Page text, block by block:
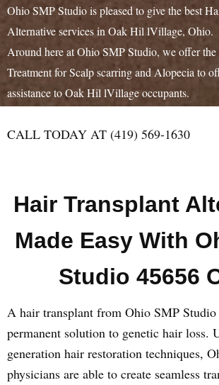
Ohio SMP Studio is pleased to give the best
Alternative services in Oak Hil lVillage, Ohio.
Around here at Ohio SMP Studio, we offer the
Treatment for Scalp scarring and Alopecia to
assistance to Oak Hil lVillage occupants.
CALL TODAY AT (419) 569-1630
Hair Transplant
Made Easy With
Studio 45656
A hair transplant from Ohio SMP Studio
permanent solution to genetic hair loss.
generation hair restoration techniques,
physicians are able to create seamless